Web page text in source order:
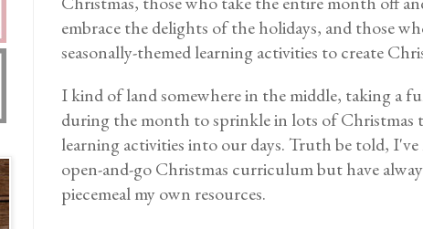
embrace the delights of the holidays, and those
seasonally-themed learning activities to create
I kind of land somewhere in the middle, taking a
during the month to sprinkle in lots of Christmas
learning activities into our days. Truth be told, I've
open-and-go Christmas curriculum but have
piecemeal my own resources.